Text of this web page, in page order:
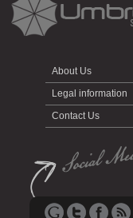
About Us
Legal information
Contact Us